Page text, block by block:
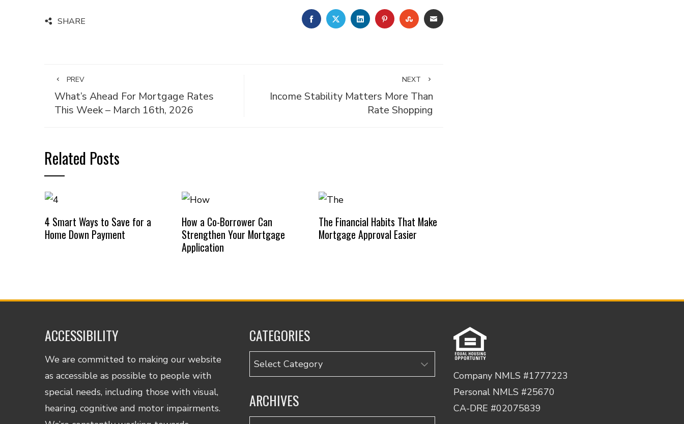
SHARE FACEBOOKTWITTERLINKEDINPINTEREST
STUMBLEUPON
EMAIL
PREV
What’s Ahead For Mortgage Rates
This Week – March 16th, 2026
NEXT
Income Stability Matters More Than
Rate Shopping
Related Posts
4 Smart Ways to Save for a
Home Down Payment
How a Co-Borrower Can
Strengthen Your Mortgage
Application
The Financial Habits That Make
Mortgage Approval Easier
ACCESSIBILITY
We are committed to making our website
as accessible as possible to people with
special needs, including those with visual,
hearing, cognitive and motor impairments.
CATEGORIES
Categories
ARCHIVES
Company NMLS #1777223
Personal NMLS #25670
CA-DRE #02075839